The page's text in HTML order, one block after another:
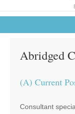
Abridged
(A) Current
Consultant